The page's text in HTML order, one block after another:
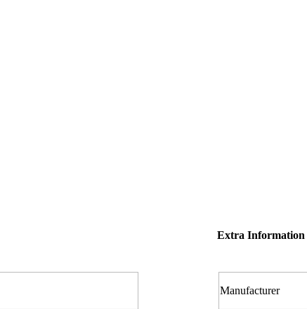
Extra Information
Manufacturer ‎